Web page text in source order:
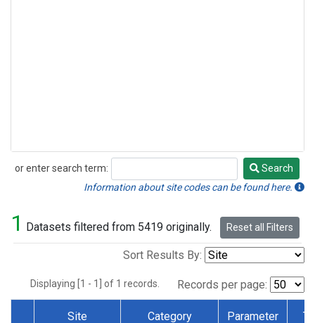
or enter search term:
Search
Search
Information about site codes can be found here.
1 Datasets filtered from 5419 originally. Reset all Filters
Sort Results By:
Displaying [1 - 1] of 1 records. Records per page:
Site Category Parameter